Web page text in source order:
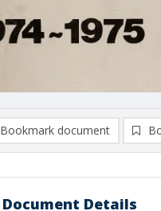
Bookmark document
Document Details